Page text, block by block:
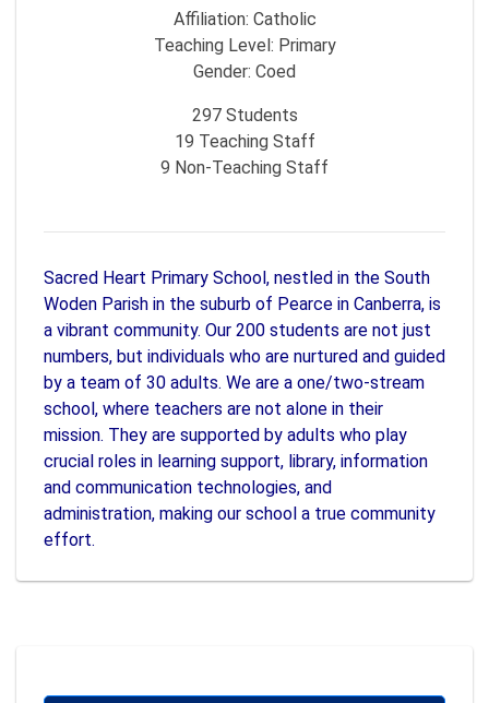
Affiliation: Catholic
Teaching Level: Primary
Gender: Coed
297Students
19 Teaching Staff
9 Non-Teaching Staff
Sacred Heart Primary School, nestled in the South
Woden Parish in the suburb of Pearce in Canberra, is
a vibrant community. Our 200 students are not just
numbers, but individuals who are nurtured and guided
by a team of 30 adults. We are a one/two-stream
school, where teachers are not alone in their
mission. They are supported by adults who play
crucial roles in learning support, library, information
and communication technologies, and
administration, making our school a true community
effort.